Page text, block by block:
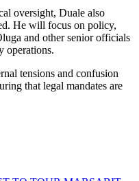
oversight, Duale also
He will focus on policy,
and other senior officials
operations.
tensions and confusion
that legal mandates are